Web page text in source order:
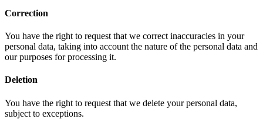
Correction
You have the right to request that we correct inaccuracies in your
personal data, taking into account the nature of the personal data and
our purposes for processing it.
Deletion
You have the right to request that we delete your personal data,
subject to exceptions.